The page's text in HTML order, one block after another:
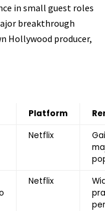
in small guest roles
breakthrough
Hollywood producer,
Platform
Netflix
Netflix